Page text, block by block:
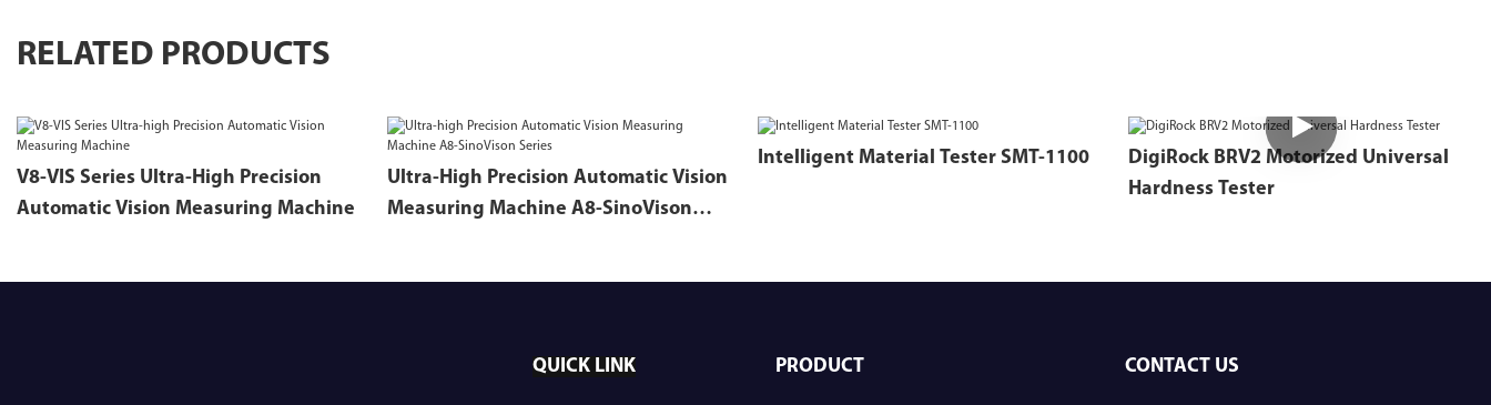
RELATED PRODUCTS
V8-VIS Series Ultra-High Precision
Automatic Vision Measuring Machine
Ultra-High Precision Automatic Vision
Measuring Machine A8-SinoVison
Intelligent Material Tester SMT-1100
DigiRock BRV2 Motorized Universal
Hardness Tester
QUICK LINK PRODUCT CONTACT US